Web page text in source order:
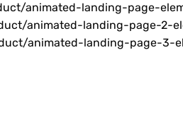
animated-landing-page-
animated-landing-page-2-
animated-landing-page-3-